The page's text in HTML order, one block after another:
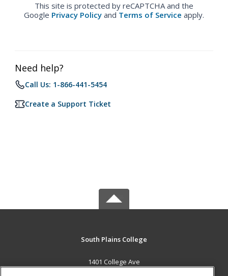
This site is protected by reCAPTCHA and the
Google Privacy Policy and Terms of Service apply.
Need help?
Call Us: 1-866-441-5454
Create a Support Ticket
South Plains College
1401 College Ave